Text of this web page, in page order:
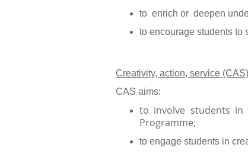
to enrich or deepen
to encourage students to
Creativity, action, service (CAS)
CAS aims:
to involve students
Programme;
to engage students in